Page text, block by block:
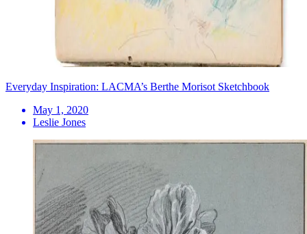
Everyday Inspiration: LACMA’s Berthe Morisot Sketchbook
May 1, 2020
Leslie Jones